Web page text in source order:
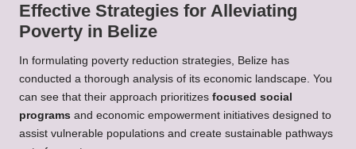
Effective Strategies for Alleviating
Poverty in Belize
In formulating poverty reduction strategies, Belize has
conducted a thorough analysis of its economic landscape. You
can see that their approach prioritizes focused social
programs and economic empowerment initiatives designed to
assist vulnerable populations and create sustainable pathways